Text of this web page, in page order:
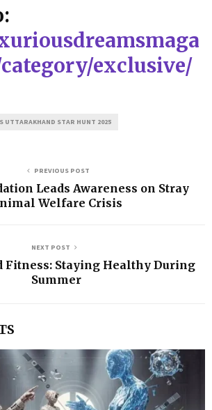
exclusive/
UTTARAKHAND STAR HUNT 2025
PREVIOUS POST
Leads Awareness on Stray
Welfare Crisis
NEXT POST
Fitness: Staying Healthy During
Summer